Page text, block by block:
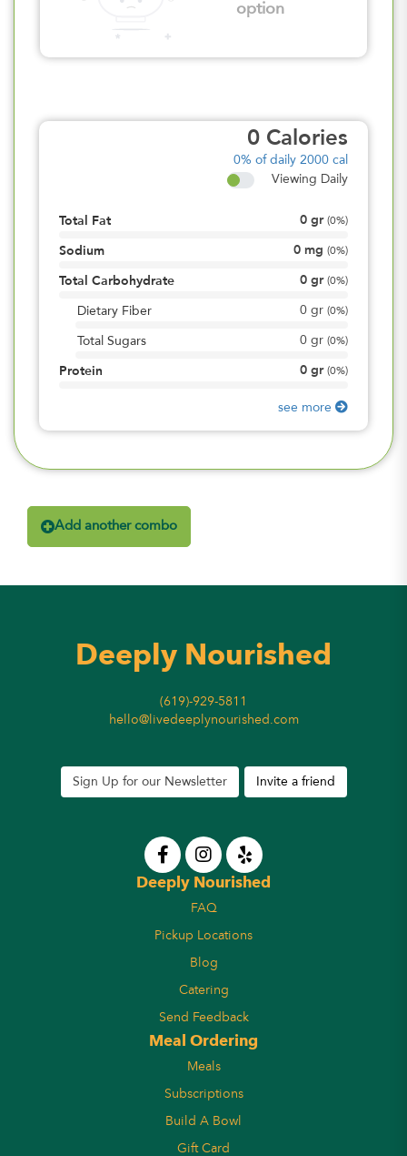
option
0 Calories
0% of daily 2000 cal
Viewing Daily
Total Fat 0 gr (0%)
Sodium 0 mg (0%)
Total Carbohydrate 0 gr (0%)
Dietary Fiber 0 gr (0%)
Total Sugars 0 gr (0%)
Protein 0 gr (0%)
see more
Add another combo
Deeply Nourished
(619)-929-5811
hello@livedeeplynourished.com
Sign Up for our Newsletter Invite a friend
Deeply Nourished
FAQ
Pickup Locations
Blog
Catering
Send Feedback
Meal Ordering
Meals
Subscriptions
Build A Bowl
Gift Card